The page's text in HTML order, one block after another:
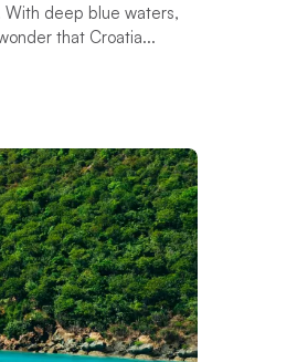
With deep blue waters,
that Croatia...